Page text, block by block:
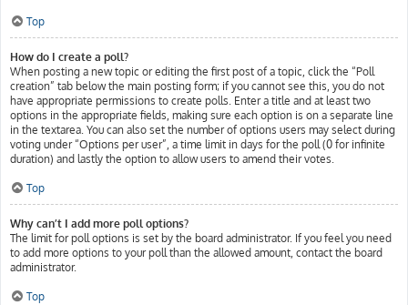
Top
How do I create a poll?
When posting a new topic or editing the first post of a topic, click the “Poll
creation” tab below the main posting form; if you cannot see this, you do not
have appropriate permissions to create polls. Enter a title and at least two
options in the appropriate fields, making sure each option is on a separate line
in the textarea. You can also set the number of options users may select during
voting under “Options per user”, a time limit in days for the poll (0 for infinite
duration) and lastly the option to allow users to amend their votes.
Top
Why can’t I add more poll options?
The limit for poll options is set by the board administrator. If you feel you need
to add more options to your poll than the allowed amount, contact the board
administrator.
Top